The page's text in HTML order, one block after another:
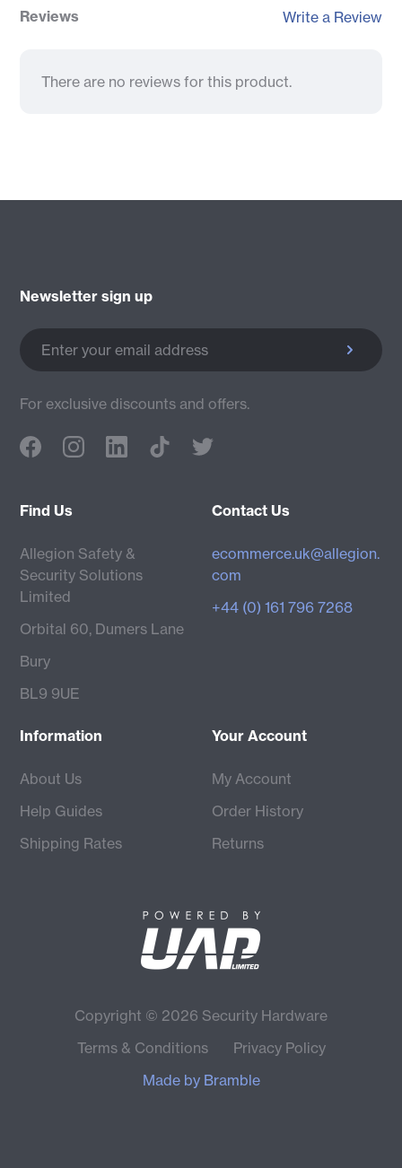
Reviews Write a Review
There are no reviews for this product.
Newsletter sign up
Enter your email address
For exclusive discounts and offers.
Find Us
Allegion Safety &
Security Solutions
Limited
Orbital 60, Dumers Lane
Bury
BL9 9UE
Contact Us
ecommerce.uk@allegion.
com
+44 (0) 161 796 7268
Information
About Us
Help Guides
Shipping Rates
Your Account
My Account
Order History
Returns
Copyright © 2026 Security Hardware
Terms & Conditions
Privacy Policy
Made by Bramble